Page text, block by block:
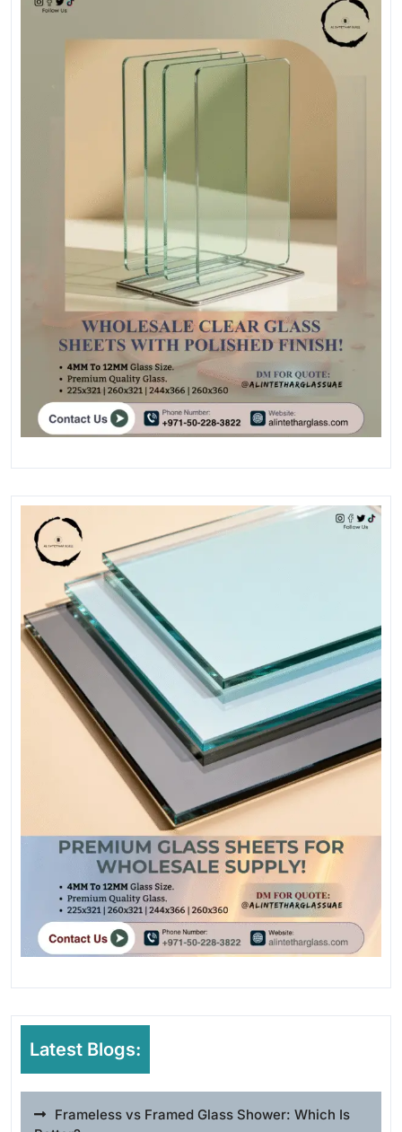
Latest Blogs:
Frameless vs Framed Glass Shower: Which Is